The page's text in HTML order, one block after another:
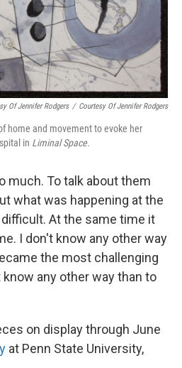
Of Jennifer Rodgers / Courtesy Of Jennifer Rodgers
home and movement to evoke her
in Liminal Space.
much. To talk about them
what was happening at the
At the same time it
I don't know any other way
the most challenging
any other way than to
on display through June
at Penn State University,